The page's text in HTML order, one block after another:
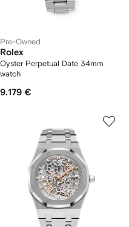
Pre-Owned
Rolex
Oyster Perpetual Date 34mm
watch
9.179 €